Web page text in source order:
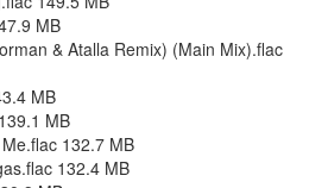
MB
& Atalla Remix) (Main Mix).flac
MB
MB
132.7 MB
132.4 MB